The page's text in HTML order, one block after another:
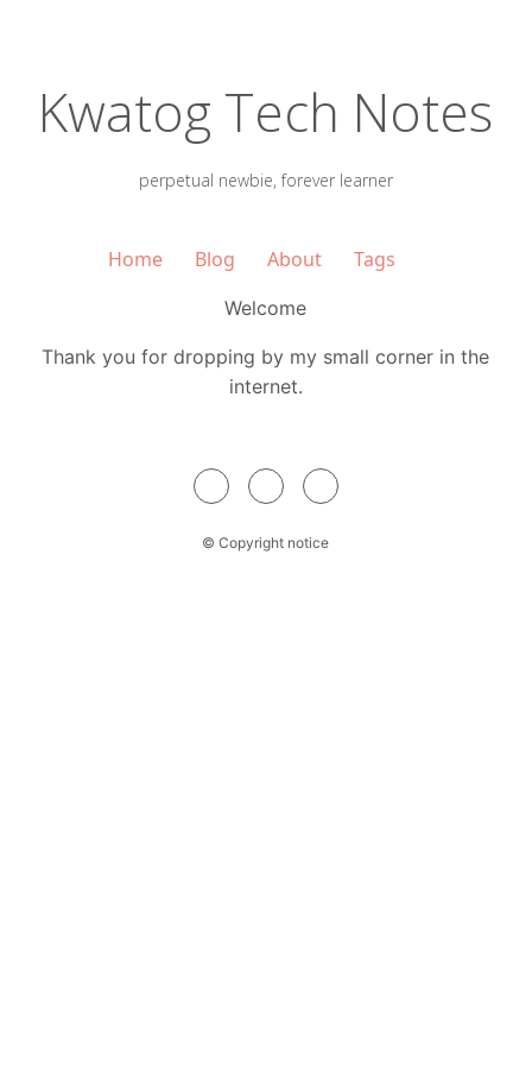
Kwatog Tech Notes
perpetual newbie, forever learner
Home Blog About Tags
Welcome
Thank you for dropping by my small corner in the
internet.
© Copyright notice